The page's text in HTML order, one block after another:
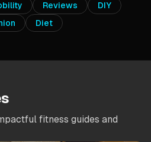
Reviews
DIY
Diet
fitness guides and